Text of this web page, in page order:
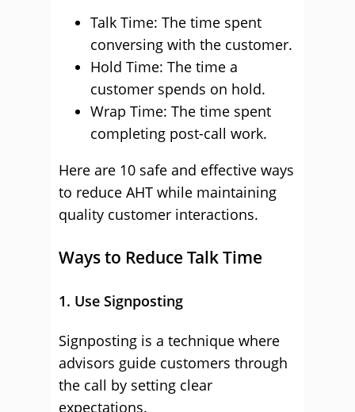
Talk Time: The time spent
conversing with the customer.
Hold Time: The time a
customer spends on hold.
Wrap Time: The time spent
completing post-call work.
Here are 10 safe and effective ways
to reduce AHT while maintaining
quality customer interactions.
Ways to Reduce Talk Time
1. Use Signposting
Signposting is a technique where
advisors guide customers through
the call by setting clear
expectations.